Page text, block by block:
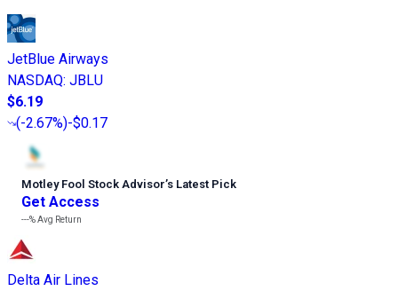
JetBlue Airways
NASDAQ: JBLU
$6.19
(-2.67%)-$0.17
Motley Fool Stock Advisor’s Latest Pick
Get Access
---%Avg Return
Delta Air Lines